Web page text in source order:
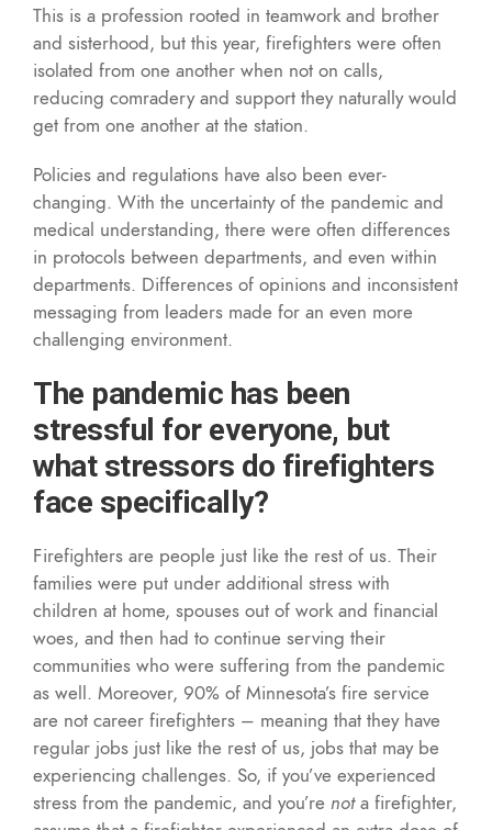
This is a profession rooted in teamwork and brother
and sisterhood, but this year, firefighters were often
isolated from one another when not on calls,
reducing comradery and support they naturally would
get from one another at the station.
Policies and regulations have also been ever-
changing. With the uncertainty of the pandemic and
medical understanding, there were often differences
in protocols between departments, and even within
departments. Differences of opinions and inconsistent
messaging from leaders made for an even more
challenging environment.
The pandemic has been
stressful for everyone, but
what stressors do firefighters
face specifically?
Firefighters are people just like the rest of us. Their
families were put under additional stress with
children at home, spouses out of work and financial
woes, and then had to continue serving their
communities who were suffering from the pandemic
as well. Moreover, 90% of Minnesota’s fire service
are not career firefighters – meaning that they have
regular jobs just like the rest of us, jobs that may be
experiencing challenges. So, if you’ve experienced
stress from the pandemic, and you’re nota firefighter,